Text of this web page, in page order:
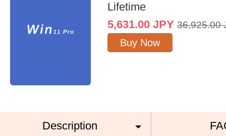
Lifetime
5,631.00 JPY 36,925.00
Buy Now
Description